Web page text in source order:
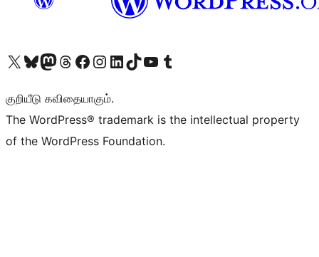
Visit our X (formerly Twitter) account
Visit our Bluesky account
Visit our Mastodon account
Visit our Threads account
Visit our Facebook page
Visit our Instagram account
Visit our LinkedIn account
Visit our TikTok account
Visit our YouTube channel
Visit our Tumblr account
குறியீடு கவிதையாகும்.
The WordPress® trademark is the intellectual property
of the WordPress Foundation.